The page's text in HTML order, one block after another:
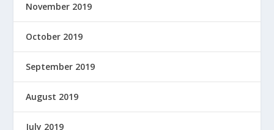
November 2019
October 2019
September 2019
August 2019
July 2019